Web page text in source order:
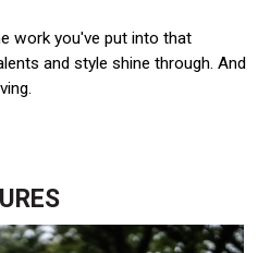
work you've put into that
and style shine through. And